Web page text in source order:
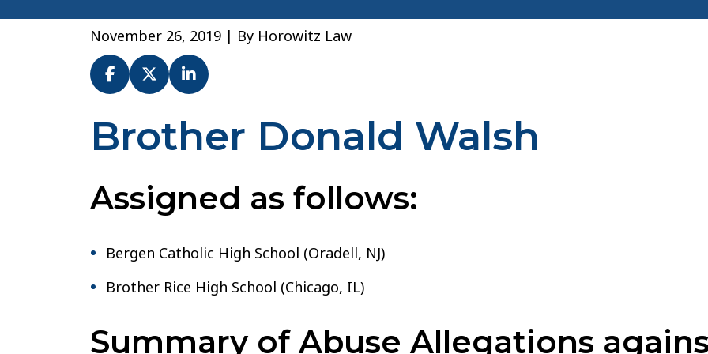
November 26, 2019 | By Horowitz Law
Br.
Donald
Archdiocese
Newark
Brother Donald Walsh
Assigned as follows:
Bergen Catholic High School (Oradell, NJ)
Brother Rice High School (Chicago, IL)
Summary of Abuse Allegations